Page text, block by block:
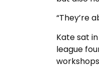
“They’re
Kate sat
league